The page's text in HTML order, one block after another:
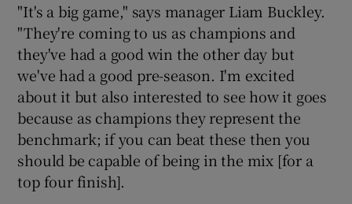
Show Sponsored sub sections
"It's a big game," says manager Liam Buckley.
"They're coming to us as champions and
they've had a good win the other day but
we've had a good pre-season. I'm excited
about it but also interested to see how it goes
because as champions they represent the
benchmark; if you can beat these then you
should be capable of being in the mix [for a
top four finish].